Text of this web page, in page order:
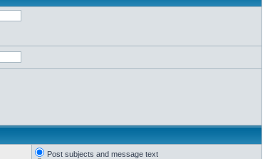
Post subjects and message text